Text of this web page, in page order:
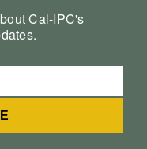
Cal-IPC's